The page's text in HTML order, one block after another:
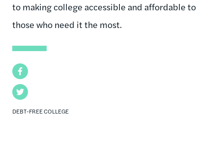
Facebook
Twitter
DEBT-FREE COLLEGE
to making college accessible and affordable to
those who need it the most.